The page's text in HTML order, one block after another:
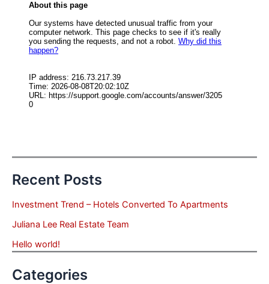
Recent Posts
Investment Trend – Hotels Converted To Apartments
Juliana Lee Real Estate Team
Hello world!
Categories